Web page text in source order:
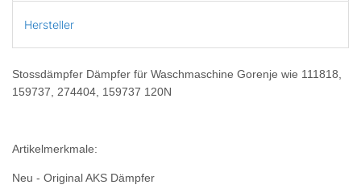
Hersteller
Stossdämpfer Dämpfer für Waschmaschine Gorenje wie 111818,
159737, 274404, 159737 120N
Artikelmerkmale:
Neu - Original AKS Dämpfer